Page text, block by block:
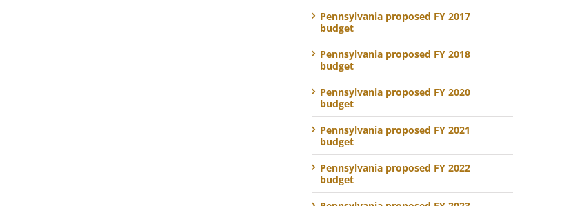
Pennsylvania proposed FY 2017
budget
Pennsylvania proposed FY 2018
budget
Pennsylvania proposed FY 2020
budget
Pennsylvania proposed FY 2021
budget
Pennsylvania proposed FY 2022
budget